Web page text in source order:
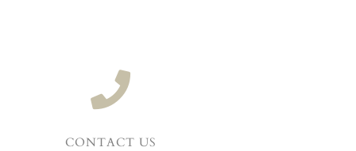
CONTACT US